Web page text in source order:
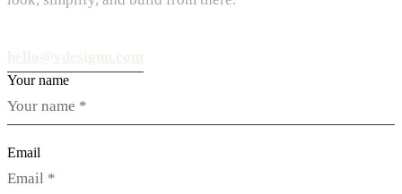
Your name
Email